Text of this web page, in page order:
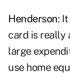
Henderson:
card is really
large
use home